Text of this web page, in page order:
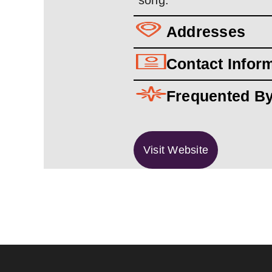
Addresses
Contact
Frequented
Visit Website